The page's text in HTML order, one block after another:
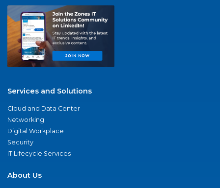
Services and Solutions
Cloud and Data Center
Networking
Digital Workplace
Security
IT Lifecycle Services
About Us